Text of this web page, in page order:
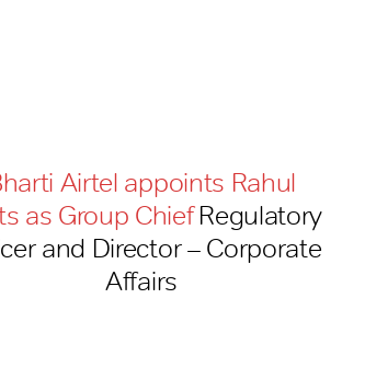
Airtel appoints Rahul
as Group ChiefRegulatory
and Director – Corporate
Affairs